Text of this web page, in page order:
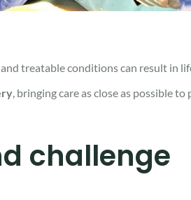
treatable conditions can result in
, bringing care as close as possible
challenge